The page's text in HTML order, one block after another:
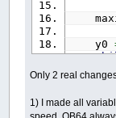
y0
Only 2 real
1) I made all